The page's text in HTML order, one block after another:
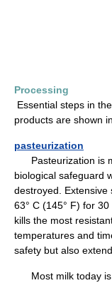
Processing
Essential steps in
products are shown
pasteurization
Pasteurization is
biological safeguard
destroyed.
63° C (145° F) for
kills the most
temperatures and
safety but also
Most milk today is